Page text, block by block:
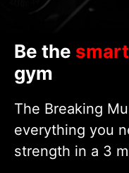
Be the
gym
The Breaking
everything you
strength in a 3